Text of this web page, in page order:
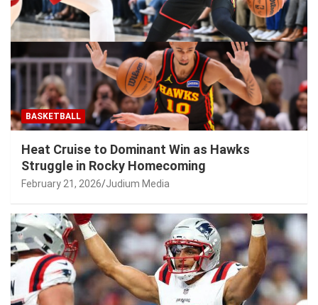
BASKETBALL
Heat Cruise to Dominant Win as Hawks
Struggle in Rocky Homecoming
February 21, 2026 Judium Media